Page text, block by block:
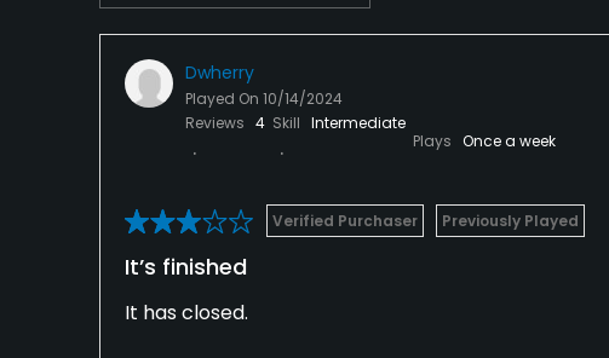
Dwherry
Played On 10/14/2024
Reviews 4 Skill Intermediate
Plays Once a week
Verified Purchaser Previously Played
It’s finished
It has closed.